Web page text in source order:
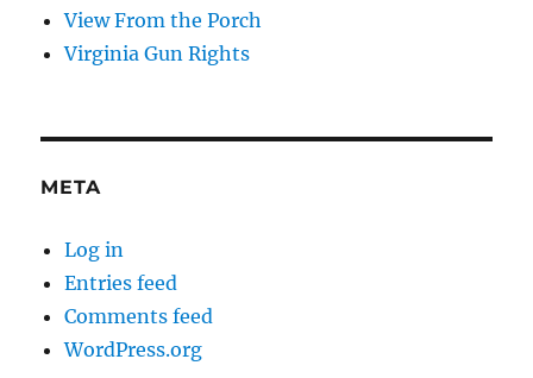
View From the Porch
Virginia Gun Rights
META
Log in
Entries feed
Comments feed
WordPress.org